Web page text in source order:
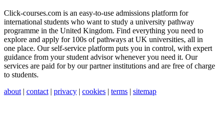
Click-courses.com is an easy-to-use admissions platform for
international students who want to study a university pathway
programme in the United Kingdom. Find everything you need to
explore and apply for 100s of pathways at UK universities, all in
one place. Our self-service platform puts you in control, with expert
guidance from your student advisor whenever you need it. Our
services are paid for by our partner institutions and are free of charge
to students.
about | contact | privacy | cookies | terms | sitemap